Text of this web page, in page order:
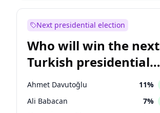
Next presidential election
Who will win the next
Turkish presidential
election?
Ahmet Davutoğlu 11%
Ali Babacan 7%